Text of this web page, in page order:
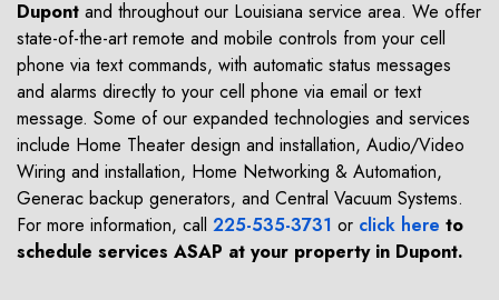
Dupont and throughout our Louisiana service area. We offer
state-of-the-art remote and mobile controls from your cell
phone via text commands, with automatic status messages
and alarms directly to your cell phone via email or text
message. Some of our expanded technologies and services
include Home Theater design and installation, Audio/Video
Wiring and installation, Home Networking & Automation,
Generac backup generators, and Central Vacuum Systems.
For more information, call 225-535-3731 or click here to
schedule services ASAP at your property in Dupont.